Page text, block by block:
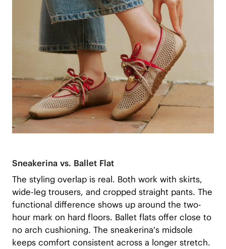
Sneakerina vs. Ballet Flat
The styling overlap is real. Both work with skirts,
wide-leg trousers, and cropped straight pants. The
functional difference shows up around the two-
hour mark on hard floors. Ballet flats offer close to
no arch cushioning. The sneakerina's midsole
keeps comfort consistent across a longer stretch.